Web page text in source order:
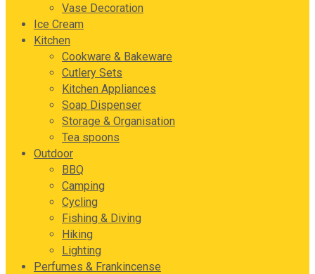
Vase Decoration
Ice Cream
Kitchen
Cookware & Bakeware
Cutlery Sets
Kitchen Appliances
Soap Dispenser
Storage & Organisation
Tea spoons
Outdoor
BBQ
Camping
Cycling
Fishing & Diving
Hiking
Lighting
Perfumes & Frankincense